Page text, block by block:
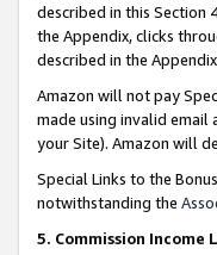
described in this Section
the Appendix, clicks
described in the
Amazon will not pay
made using invalid email
your Site). Amazon will
Special Links to the
notwithstanding the
5. Commission Income